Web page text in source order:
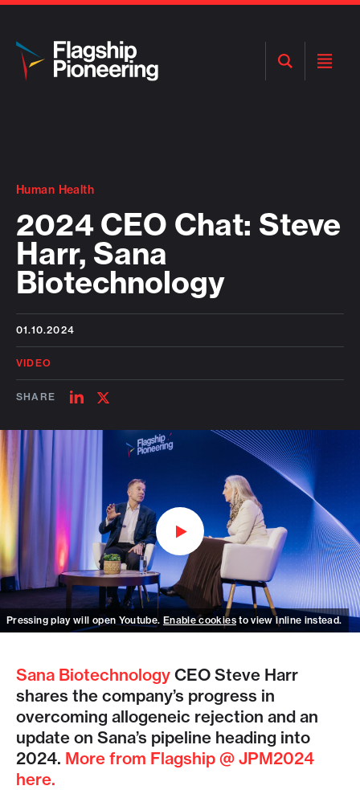
Open
Search
Open
Human Health
2024 CEO Chat: Steve
Harr, Sana
Biotechnology
01.10.2024
VIDEO
SHARE
SHARE
LINKEDIN
SHARE
TWITTER
Watch on Youtube
Pressing play will open Youtube. Enable cookiesto view inline instead.
Sana Biotechnology CEO Steve Harr
shares the company’s progress in
overcoming allogeneic rejection and an
update on Sana’s pipeline heading into
2024. More from Flagship @ JPM2024
here.